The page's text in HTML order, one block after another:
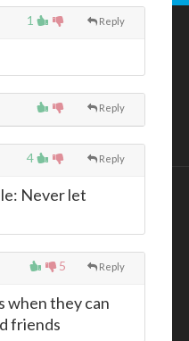
1 Reply
Reply
4 Reply
Never let
5 Reply
when they can
friends